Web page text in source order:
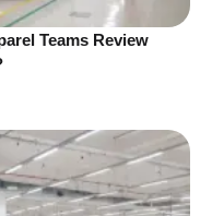
Teams Review